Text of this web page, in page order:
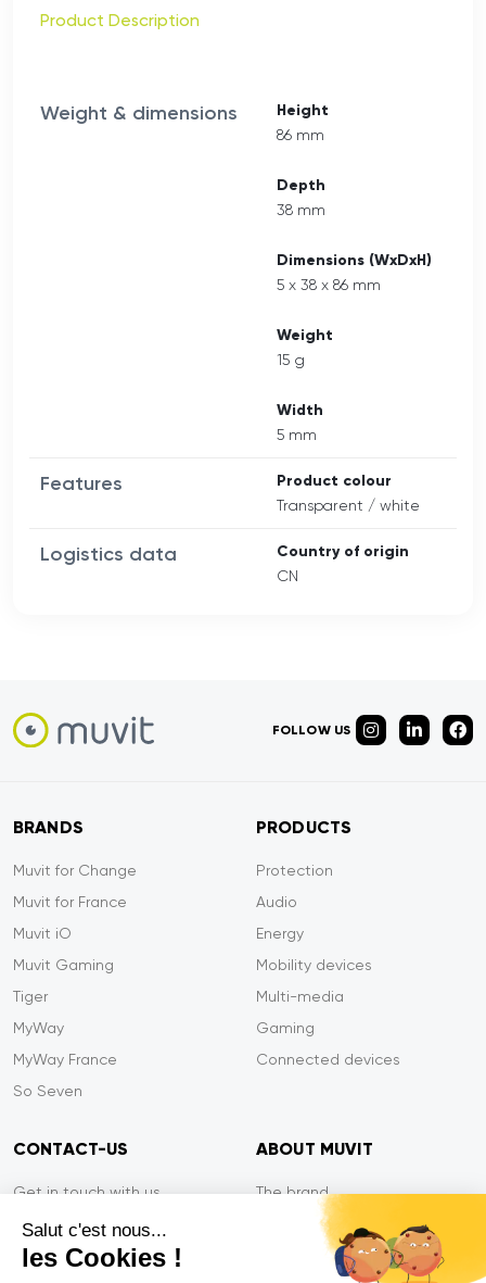
Salut c'est nous...
les Cookies !
Product Description
Weight & dimensions Height
86 mm
Depth
38 mm
Dimensions (WxDxH)
5 x 38 x 86 mm
Weight
15 g
Width
5 mm
Features Product colour
Transparent / white
Logistics data Country of origin
CN
FOLLOW US
BRANDS
Muvit for Change
Muvit for France
Muvit iO
Muvit Gaming
Tiger
MyWay
MyWay France
So Seven
PRODUCTS
Protection
Audio
Energy
Mobility devices
Multi-media
Gaming
Connected devices
CONTACT-US
Get in touch with us
Secure payment
Service efficiency
ABOUT MUVIT
The brand
Press/Newsroom